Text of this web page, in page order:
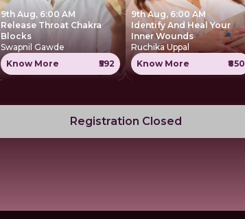
9th Aug, 6:00 AM
Release Throat Chakra
Blocks
Swapnil Gawde
Know More
₹592
9th Aug, 6:00 AM
Identify And Heal Your
Inner Wounds
Ruchika Uppal
Know More
₹850
Registration Closed